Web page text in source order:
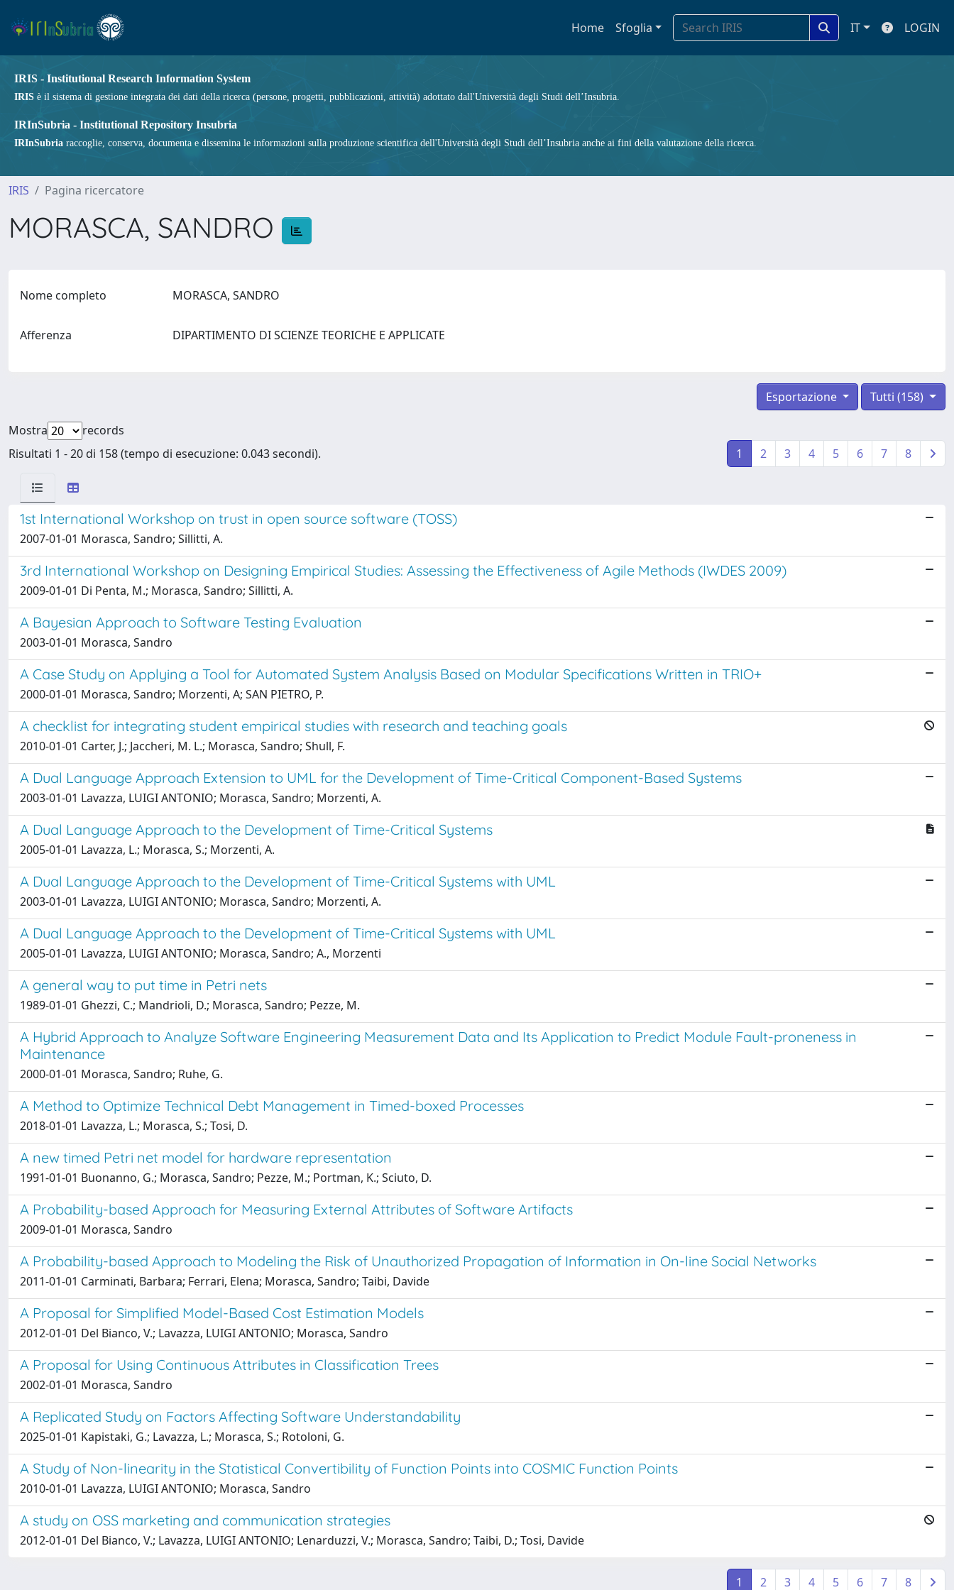
Home Sfoglia IT LOGIN
IRIS - Institutional Research Information System
IRIS è il sistema di gestione integrata dei dati della ricerca (persone, progetti, pubblicazioni, attività) adottato dall'Università degli Studi dell’Insubria.
IRInSubria - Institutional Repository Insubria
IRInSubria raccoglie, conserva, documenta e dissemina le informazioni sulla produzione scientifica dell'Università degli Studi dell’Insubria anche ai fini della valutazione della ricerca.
IRIS Pagina ricercatore
MORASCA, SANDRO
Nome completo MORASCA, SANDRO
Afferenza DIPARTIMENTO DI SCIENZE TEORICHE E APPLICATE
Tutti (158)
Esportazione
Mostra
records
Risultati 1 - 20 di 158 (tempo di esecuzione: 0.043 secondi).
1 2 3 4 5 6 7 8
1st International Workshop on trust in open source software (TOSS)
2007-01-01 Morasca, Sandro; Sillitti, A.
3rd International Workshop on Designing Empirical Studies: Assessing the Effectiveness of Agile Methods (IWDES 2009)
2009-01-01 Di Penta, M.; Morasca, Sandro; Sillitti, A.
A Bayesian Approach to Software Testing Evaluation
2003-01-01 Morasca, Sandro
A Case Study on Applying a Tool for Automated System Analysis Based on Modular Specifications Written in TRIO+
2000-01-01 Morasca, Sandro; Morzenti, A; SAN PIETRO, P.
A checklist for integrating student empirical studies with research and teaching goals
2010-01-01 Carter, J.; Jaccheri, M. L.; Morasca, Sandro; Shull, F.
A Dual Language Approach Extension to UML for the Development of Time-Critical Component-Based Systems
2003-01-01 Lavazza, LUIGI ANTONIO; Morasca, Sandro; Morzenti, A.
A Dual Language Approach to the Development of Time-Critical Systems
2005-01-01 Lavazza, L.; Morasca, S.; Morzenti, A.
A Dual Language Approach to the Development of Time-Critical Systems with UML
2003-01-01 Lavazza, LUIGI ANTONIO; Morasca, Sandro; Morzenti, A.
A Dual Language Approach to the Development of Time-Critical Systems with UML
2005-01-01 Lavazza, LUIGI ANTONIO; Morasca, Sandro; A., Morzenti
A general way to put time in Petri nets
1989-01-01 Ghezzi, C.; Mandrioli, D.; Morasca, Sandro; Pezze, M.
A Hybrid Approach to Analyze Software Engineering Measurement Data and Its Application to Predict Module Fault-proneness in
Maintenance
2000-01-01 Morasca, Sandro; Ruhe, G.
A Method to Optimize Technical Debt Management in Timed-boxed Processes
2018-01-01 Lavazza, L.; Morasca, S.; Tosi, D.
A new timed Petri net model for hardware representation
1991-01-01 Buonanno, G.; Morasca, Sandro; Pezze, M.; Portman, K.; Sciuto, D.
A Probability-based Approach for Measuring External Attributes of Software Artifacts
2009-01-01 Morasca, Sandro
A Probability-based Approach to Modeling the Risk of Unauthorized Propagation of Information in On-line Social Networks
2011-01-01 Carminati, Barbara; Ferrari, Elena; Morasca, Sandro; Taibi, Davide
A Proposal for Simplified Model-Based Cost Estimation Models
2012-01-01 Del Bianco, V.; Lavazza, LUIGI ANTONIO; Morasca, Sandro
A Proposal for Using Continuous Attributes in Classification Trees
2002-01-01 Morasca, Sandro
A Replicated Study on Factors Affecting Software Understandability
2025-01-01 Kapistaki, G.; Lavazza, L.; Morasca, S.; Rotoloni, G.
A Study of Non-linearity in the Statistical Convertibility of Function Points into COSMIC Function Points
2010-01-01 Lavazza, LUIGI ANTONIO; Morasca, Sandro
A study on OSS marketing and communication strategies
2012-01-01 Del Bianco, V.; Lavazza, LUIGI ANTONIO; Lenarduzzi, V.; Morasca, Sandro; Taibi, D.; Tosi, Davide
1 2 3 4 5 6 7 8